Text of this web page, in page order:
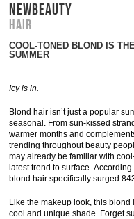
NEWBEAUTY
Hair
COOL-TONED BLOND IS
SUMMER
Icy is in.
Blond hair isn’t just a popular
seasonal. From sun-kissed
warmer months and
trending throughout beauty
may already be familiar with
latest trend to surface.
blond hair specifically surged
Like the makeup look, this
cool and unique shade. Forget